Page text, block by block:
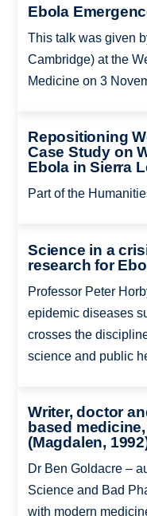
Ebola
This talk was given
Cambridge) at the
Medicine on 3
Repositioning
Case Study on
Ebola in Sierra
Part of the
Science in a
research for
Professor Peter
epidemic diseases
crosses the
science and public
Writer, doctor
based
(Magdalen,
Dr Ben Goldacre –
Science and Bad
with modern